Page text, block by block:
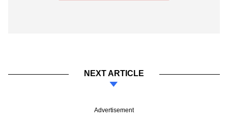
NEXT ARTICLE
Advertisement